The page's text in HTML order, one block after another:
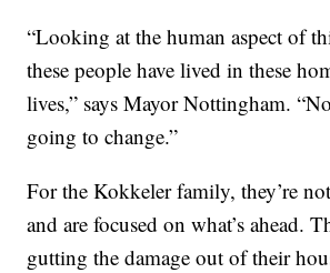
“Looking at the human aspect of
these people have lived in these
lives,” says Mayor Nottingham.
going to change.”
For the Kokkeler family, they’re
and are focused on what’s ahead.
gutting the damage out of their